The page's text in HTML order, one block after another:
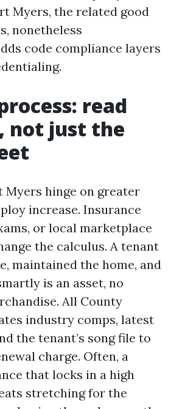
Myers, the related good
nonetheless
code compliance layers
read
not just the
Myers hinge on greater
increase. Insurance
or local marketplace
the calculus. A tenant
maintained the home, and
is an asset, no
All County
industry comps, latest
the tenant’s song file to
charge. Often, a
that locks in a high
stretching for the